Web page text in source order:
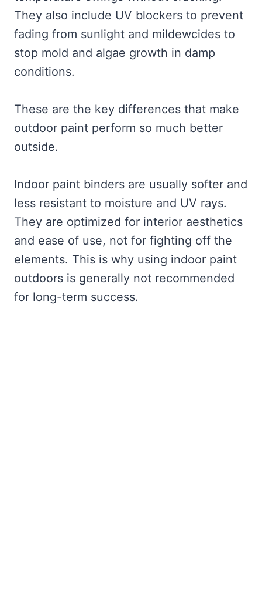
They also include UV blockers to prevent
fading from sunlight and mildewcides to
stop mold and algae growth in damp
conditions.
These are the key differences that make
outdoor paint perform so much better
outside.
Indoor paint binders are usually softer and
less resistant to moisture and UV rays.
They are optimized for interior aesthetics
and ease of use, not for fighting off the
elements. This is why using indoor paint
outdoors is generally not recommended
for long-term success.